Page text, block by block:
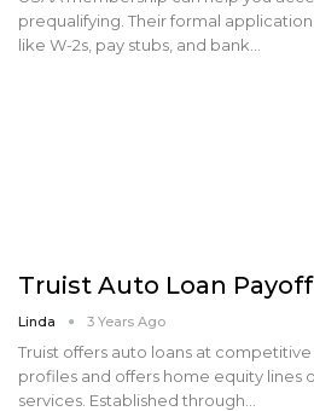
prequalifying. Their formal
like W-2s, pay stubs, and bank…
Truist Auto Loan
Linda 3 Years Ago
Truist offers auto loans at
profiles and offers home equity lines
services. Established through…